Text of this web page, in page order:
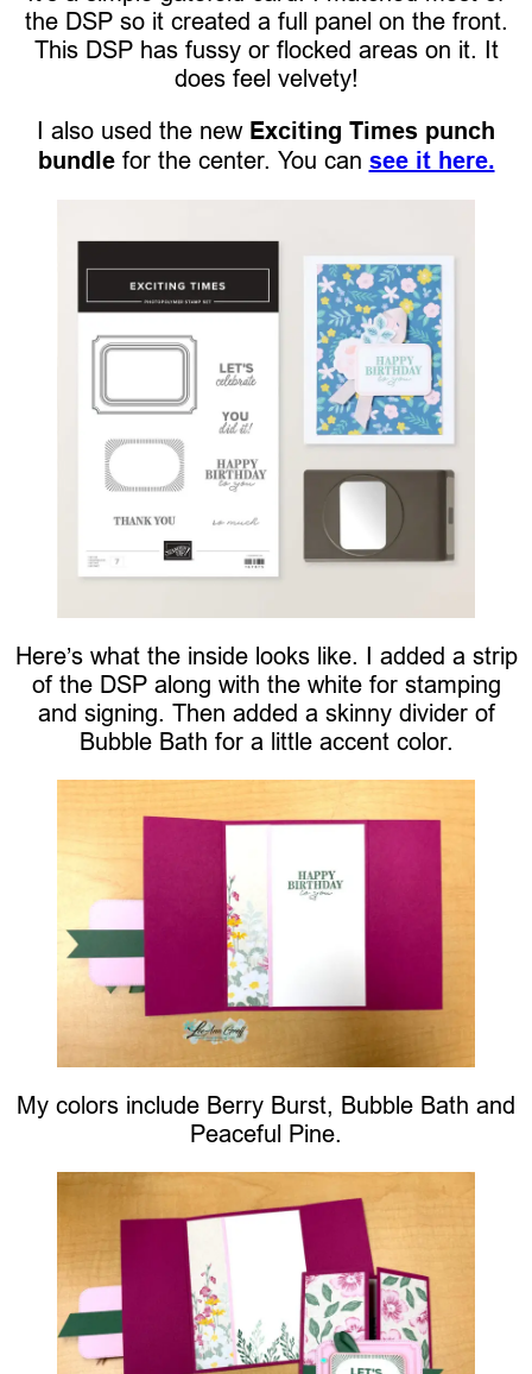
the DSP so it created a full panel on the front.
This DSP has fussy or flocked areas on it. It
does feel velvety!
I also used the new Exciting Times punch
bundlefor the center. You can see it here.
Here’s what the inside looks like. I added a strip
of the DSP along with the white for stamping
and signing. Then added a skinny divider of
Bubble Bath for a little accent color.
My colors include Berry Burst, Bubble Bath and
Peaceful Pine.